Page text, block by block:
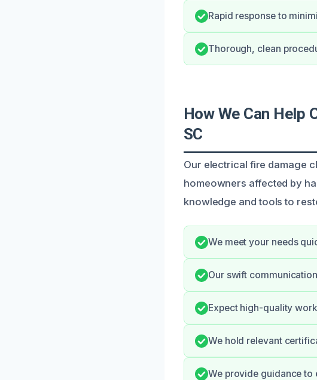
Rapid response to
Thorough, clean
How We Can Help
SC
Our electrical fire damage
homeowners affected by
knowledge and tools to
We meet your needs
Our swift
Expect high-quality
We hold relevant
We provide guidance to